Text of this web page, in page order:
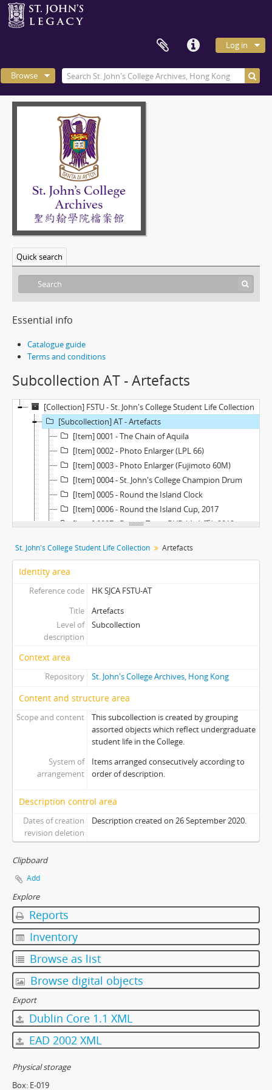
Log in
Browse
Quick search
Essential info
Catalogue guide
Terms and conditions
Subcollection AT - Artefacts
[Collection] FSTU - St. John's College Student Life Collection
[Subcollection] AT - Artefacts
[Item] 0001 - The Chain of Aquila
[Item] 0002 - Photo Enlarger (LPL 66)
[Item] 0003 - Photo Enlarger (Fujimoto 60M)
[Item] 0004 - St. John's College Champion Drum
[Item] 0005 - Round the Island Clock
[Item] 0006 - Round the Island Cup, 2017
[Item] 0007 - Drama Team DVD (左右手), 2012
[Item] 0009 - Alumni Souvenir Tote Bag (緣份)
[Item] 0012 - Paper Fortune Teller for 90th Anniversary Homecoming Carnival, 2003
[Item] 0013 - Affi Subcom Ceramic Tile
[Item] 0014 - 95th Anniversary Souvenir Mug
[Item] 0015 - Souvenir Calendars in Plastic Boxes
[Item] 0018 - Information Day Souvenir for Showroom OC, 2014
[Item] 0019 - Liberata Souvenir Light Cover
[Item] 0020 - Day Program Invitation Bookmark, 2000
[Item] 0021 - Students' Association Inauguration Ceremony Programme, 2009
[Item] 0022 - F&S Camp Souvenir (Spirit Prevails)
[Item] 0023 - Souvenir Plastic Fan (Spirit Prevails)
[Item] 0024 - St. John's Festival Stickers, 1995
[Item] 0026 - 95th Anniversary Souvenir Sketchbooks, 2007
[Item] 0027 - Open Day Souvenir Notepads
[Item] 0028 - Souvenir Fan-shaped Calender
[Item] 0029 - Souvenir Velvet-covered Notebooks
St. John's College Student Life Collection Artefacts
Identity area
Reference code
HK SJCA FSTU-AT
Title
Artefacts
Level of
description
Subcollection
Context area
Repository St. John's College Archives, Hong Kong
Content and structure area
Scope and content
This subcollection is created by grouping
assorted objects which reflect undergraduate
student life in the College.
System of
arrangement
Items arranged consecutively according to
order of description.
Description control area
Dates of creation
revision deletion
Description created on 26 September 2020.
Clipboard
Add
Explore
Reports
Inventory
Browse as list
Browse digital objects
Export
Dublin Core 1.1 XML
EAD 2002 XML
Physical storage
Box: E-019